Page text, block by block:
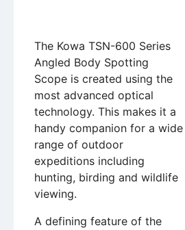
The Kowa TSN-600 Series
Angled Body Spotting
Scope is created using the
most advanced optical
technology. This makes it a
handy companion for a wide
range of outdoor
expeditions including
hunting, birding and wildlife
viewing.
A defining feature of the